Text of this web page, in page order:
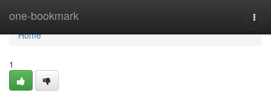
one-bookmark
Home
Home
1